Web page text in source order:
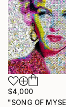
$4,000